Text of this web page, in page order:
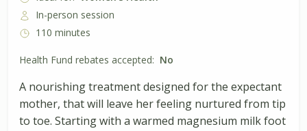
In-person session
110 minutes
Health Fund rebates accepted: No
A nourishing treatment designed for the expectant
mother, that will leave her feeling nurtured from tip
to toe. Starting with a warmed magnesium milk foot